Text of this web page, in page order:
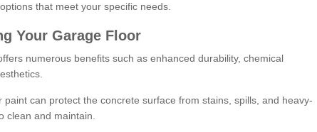
that meet your specific needs.
Your Garage Floor
numerous benefits such as enhanced durability, chemical
paint can protect the concrete surface from stains, spills, and heavy-
clean and maintain.